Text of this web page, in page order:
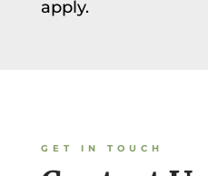
apply.
GET IN TOUCH